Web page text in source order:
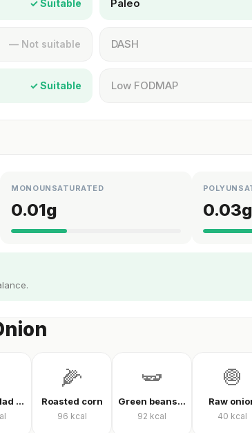
✓ Suitable Paleo
— Not suitable DASH
✓ Suitable Low FODMAP
MONOUNSATURATED
0.01g 0.03g
Mixed salad without oil
🌽
Roasted corn
96 kcal
🫛
Green beans in olive oil
92 kcal
🧅
Raw
40 kcal